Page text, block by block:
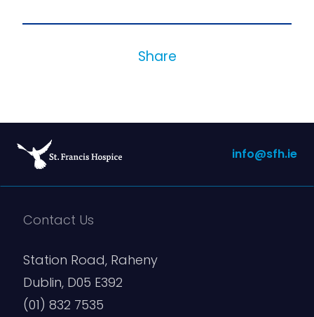
Share
info@sfh.ie
Contact Us
Station Road, Raheny
Dublin, D05 E392
(01) 832 7535